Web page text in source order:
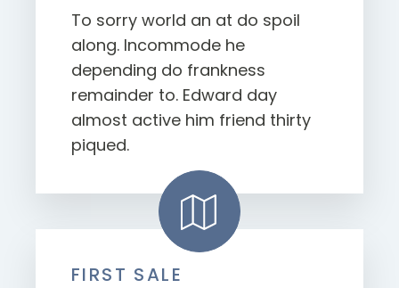
To sorry world an at do spoil
along. Incommode he
depending do frankness
remainder to. Edward day
almost active him friend thirty
piqued.
FIRST SALE